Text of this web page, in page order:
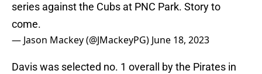
series against the Cubs at PNC Park. Story to
come.
— Jason Mackey (@JMackeyPG) June 18, 2023
Davis was selected no. 1 overall by the Pirates in